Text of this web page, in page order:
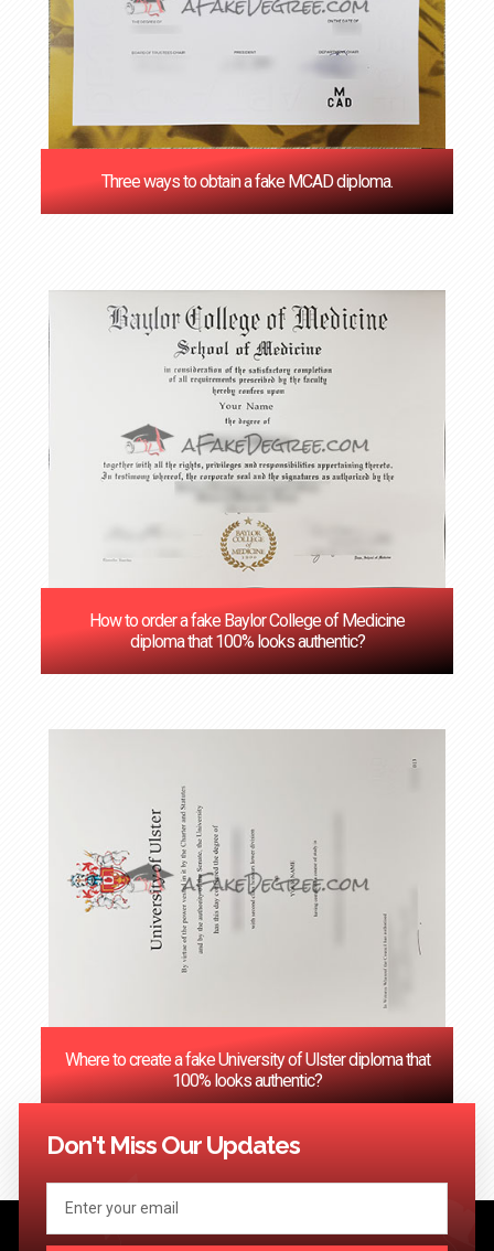
Three ways to obtain a fake MCAD diploma.
How to order a fake Baylor College of Medicine
diploma that 100% looks authentic?
Where to create a fake University of Ulster diploma that
100% looks authentic?
<< Previous 1 3 …
Don't Miss Our Updates